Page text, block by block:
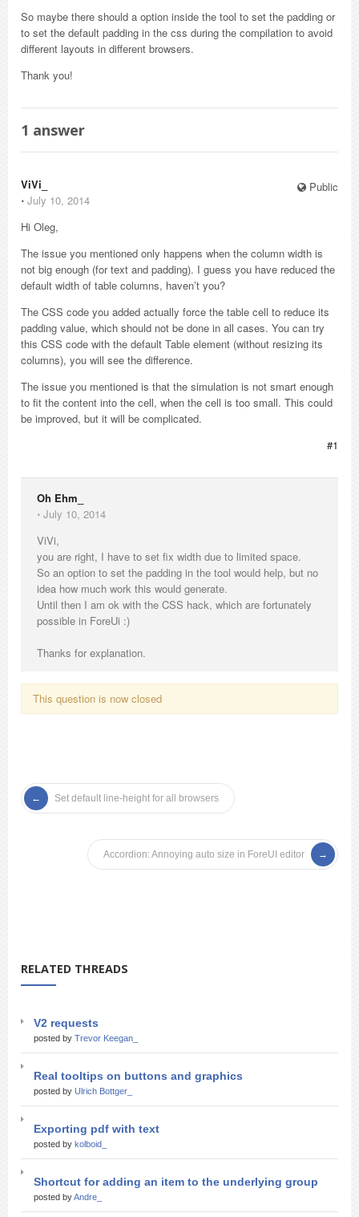
So maybe there should a option inside the tool to set the padding or
to set the default padding in the css during the compilation to avoid
different layouts in different browsers.
Thank you!
1 answer
Public
ViVi_
⋅ July 10, 2014
Hi Oleg,
The issue you mentioned only happens when the column width is
not big enough (for text and padding). I guess you have reduced the
default width of table columns, haven’t you?
The CSS code you added actually force the table cell to reduce its
padding value, which should not be done in all cases. You can try
this CSS code with the default Table element (without resizing its
columns), you will see the difference.
The issue you mentioned is that the simulation is not smart enough
to fit the content into the cell, when the cell is too small. This could
be improved, but it will be complicated.
#1
Oh Ehm_
⋅ July 10, 2014
ViVi,
you are right, I have to set fix width due to limited space.
So an option to set the padding in the tool would help, but no
idea how much work this would generate.
Until then I am ok with the CSS hack, which are fortunately
possible in ForeUi :)
Thanks for explanation.
This question is now closed
Set default line-height for all browsers
Accordion: Annoying auto size in ForeUI editor
RELATED THREADS
V2 requests
posted by Trevor Keegan_
Real tooltips on buttons and graphics
posted by Ulrich Bottger_
Exporting pdf with text
posted by kolboid_
Shortcut for adding an item to the underlying group
posted byAndre_